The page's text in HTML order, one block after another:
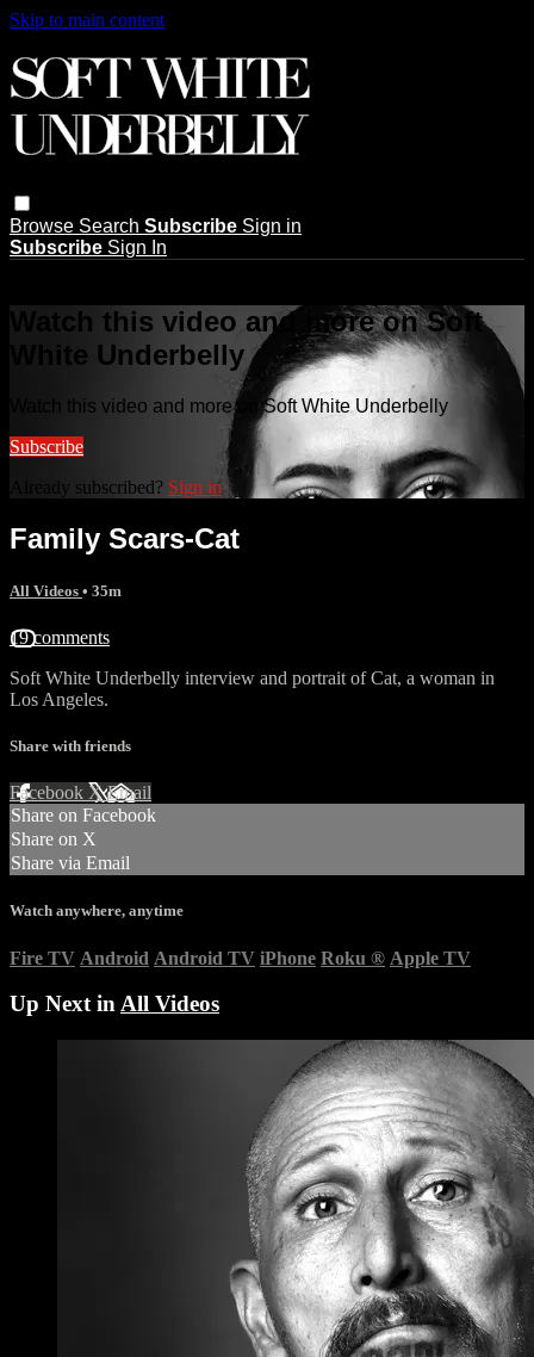
Skip to main content
Browse Search Subscribe Sign in
Subscribe Sign In
Watch this video and more on Soft
White Underbelly
Watch this video and more on Soft White Underbelly
Subscribe
Already subscribed? Sign in
Family Scars-Cat
All Videos • 35m
19 comments
Soft White Underbelly interview and portrait of Cat, a woman in
Los Angeles.
Share with friends
Facebook XEmail
Share on Facebook
Share on X
Share via Email
Watch anywhere, anytime
Fire TV Android Android TV iPhone Roku ® Apple TV
Up Next inAll Videos